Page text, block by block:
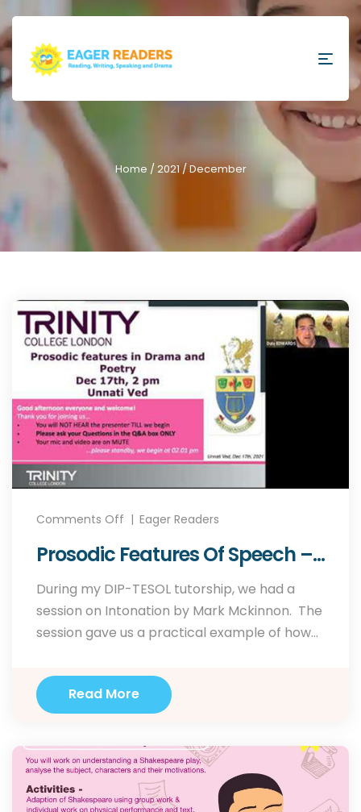
Home /2021/ December
Eager Readers
Comments Off
Prosodic Features Of Speech –
Webinar Held On Dec 17th, 2021
For Trinity College London.
During my DIP-TESOL tutorship, we had a
session on Intonation by Mark Mckinnon. The
session gave us a practical example of how
ultimately raise awareness on intonation and
how it can be used to convey meaning. So
when I was asked by…
Read More